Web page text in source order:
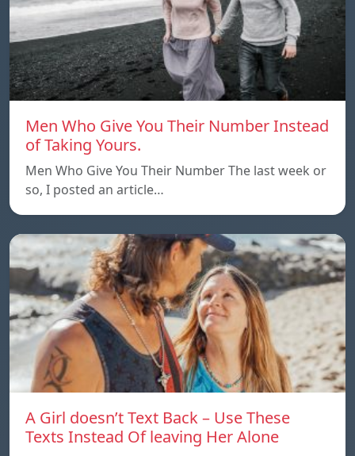
Men Who Give You Their Number Instead
of Taking Yours.
Men Who Give You Their Number The last week or
so, I posted an article…
A Girl doesn’t Text Back – Use These
Texts Instead Of leaving Her Alone